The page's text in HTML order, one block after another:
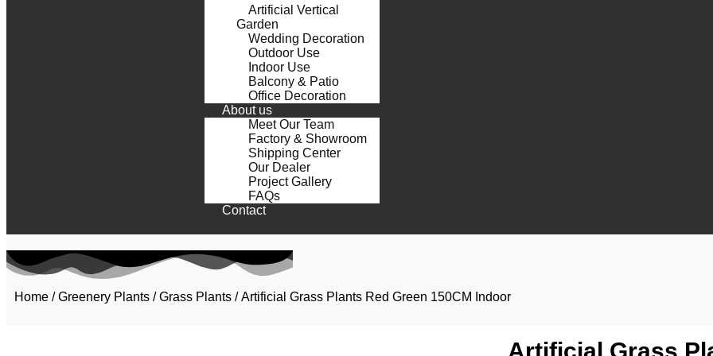
Artificial Vertical
Garden
Wedding Decoration
Outdoor Use
Indoor Use
Balcony & Patio
Office Decoration
About us
Meet Our Team
Factory & Showroom
Shipping Center
Our Dealer
Project Gallery
FAQs
Contact
Home /Greenery Plants /Grass Plants / Artificial Grass Plants Red Green 150CM Indoor